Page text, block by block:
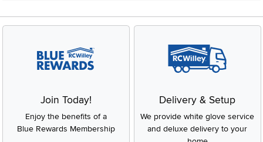
Join Today!
Enjoy the benefits of a
Blue Rewards Membership
Delivery & Setup
We provide white glove service
and deluxe delivery to your